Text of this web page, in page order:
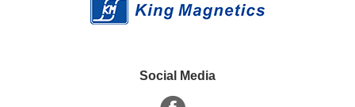
Social Media